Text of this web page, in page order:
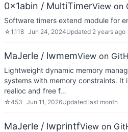
0x1abin / MultiTimerView on
Software timers extend module for
☆1,118 Jun 24, 2024Updated 2 years ago
MaJerle / lwmemView on
Lightweight dynamic memory
systems with memory constraints. It
realloc and free f…
☆453 Jun 11, 2026Updated last month
MaJerle / lwprintfView on